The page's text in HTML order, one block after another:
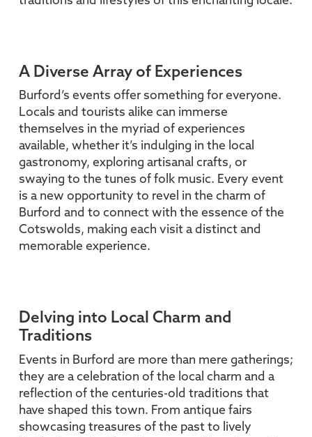
A Diverse Array of Experiences
Burford’s events offer something for everyone.
Locals and tourists alike can immerse
themselves in the myriad of experiences
available, whether it’s indulging in the local
gastronomy, exploring artisanal crafts, or
swaying to the tunes of folk music. Every event
is a new opportunity to revel in the charm of
Burford and to connect with the essence of the
Cotswolds, making each visit a distinct and
memorable experience.
Delving into Local Charm and
Traditions
Events in Burford are more than mere gatherings;
they are a celebration of the local charm and a
reflection of the centuries-old traditions that
have shaped this town. From antique fairs
showcasing treasures of the past to lively